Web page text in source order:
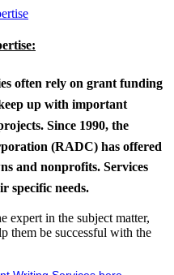
often rely on grant funding
up with important
Since 1990, the
(RADC) has offered
and nonprofits. Services
specific needs.
expert in the subject matter,
them be successful with the